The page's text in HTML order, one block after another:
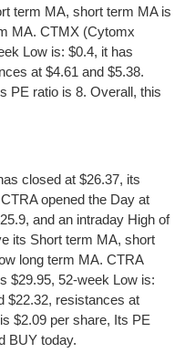
term MA, short term MA is
MA. CTMX (Cytomx
Low is: $0.4, it has
at $4.61 and $5.38.
PE ratio is 8. Overall, this
closed at $26.37, its
opened the Day at
and an intraday High of
its Short term MA, short
long term MA. CTRA
$29.95, 52-week Low is:
$22.32, resistances at
$2.09 per share, Its PE
BUY today.